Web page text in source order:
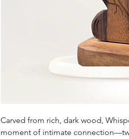
Carved from rich, dark wood,
moment of intimate